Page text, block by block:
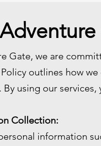
Adventure
Gate, we are
Policy outlines how
using our
Collection:
information